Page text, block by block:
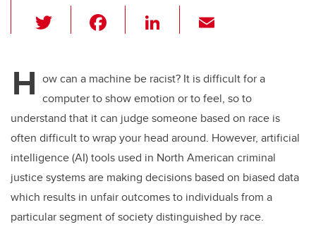
wi
er e
b
o
o
k
Li
e
dI
n
H ow can a machine be racist? It is difficult for a
computer to show emotion or to feel, so to
understand that it can judge someone based on race is
often difficult to wrap your head around. However, artificial
intelligence (AI) tools used in North American criminal
justice systems are making decisions based on biased data
which results in unfair outcomes to individuals from a
particular segment of society distinguished by race.